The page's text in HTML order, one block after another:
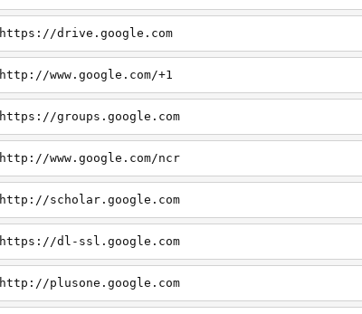
https://drive.google.com
http://www.google.com/+1
https://groups.google.com
http://www.google.com/ncr
http://scholar.google.com
https://dl-ssl.google.com
http://plusone.google.com